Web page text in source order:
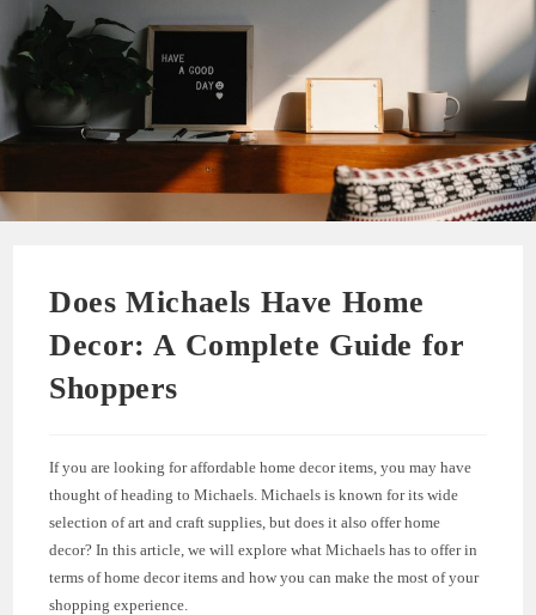
Does Michaels Have Home
Decor: A Complete Guide for
Shoppers
If you are looking for affordable home decor items, you may have
thought of heading to Michaels. Michaels is known for its wide
selection of art and craft supplies, but does it also offer home
decor? In this article, we will explore what Michaels has to offer in
terms of home decor items and how you can make the most of your
shopping experience.